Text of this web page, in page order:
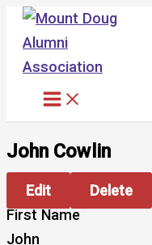
Skip
content
John Cowlin
Edit Delete
First Name
John